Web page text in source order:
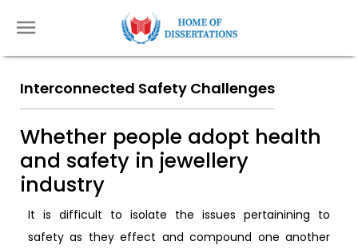
Interconnected Safety Challenges
Whether people adopt health
and safety in jewellery
industry
It is difficult to isolate the issues pertainining to
safety as they effect and compound one another